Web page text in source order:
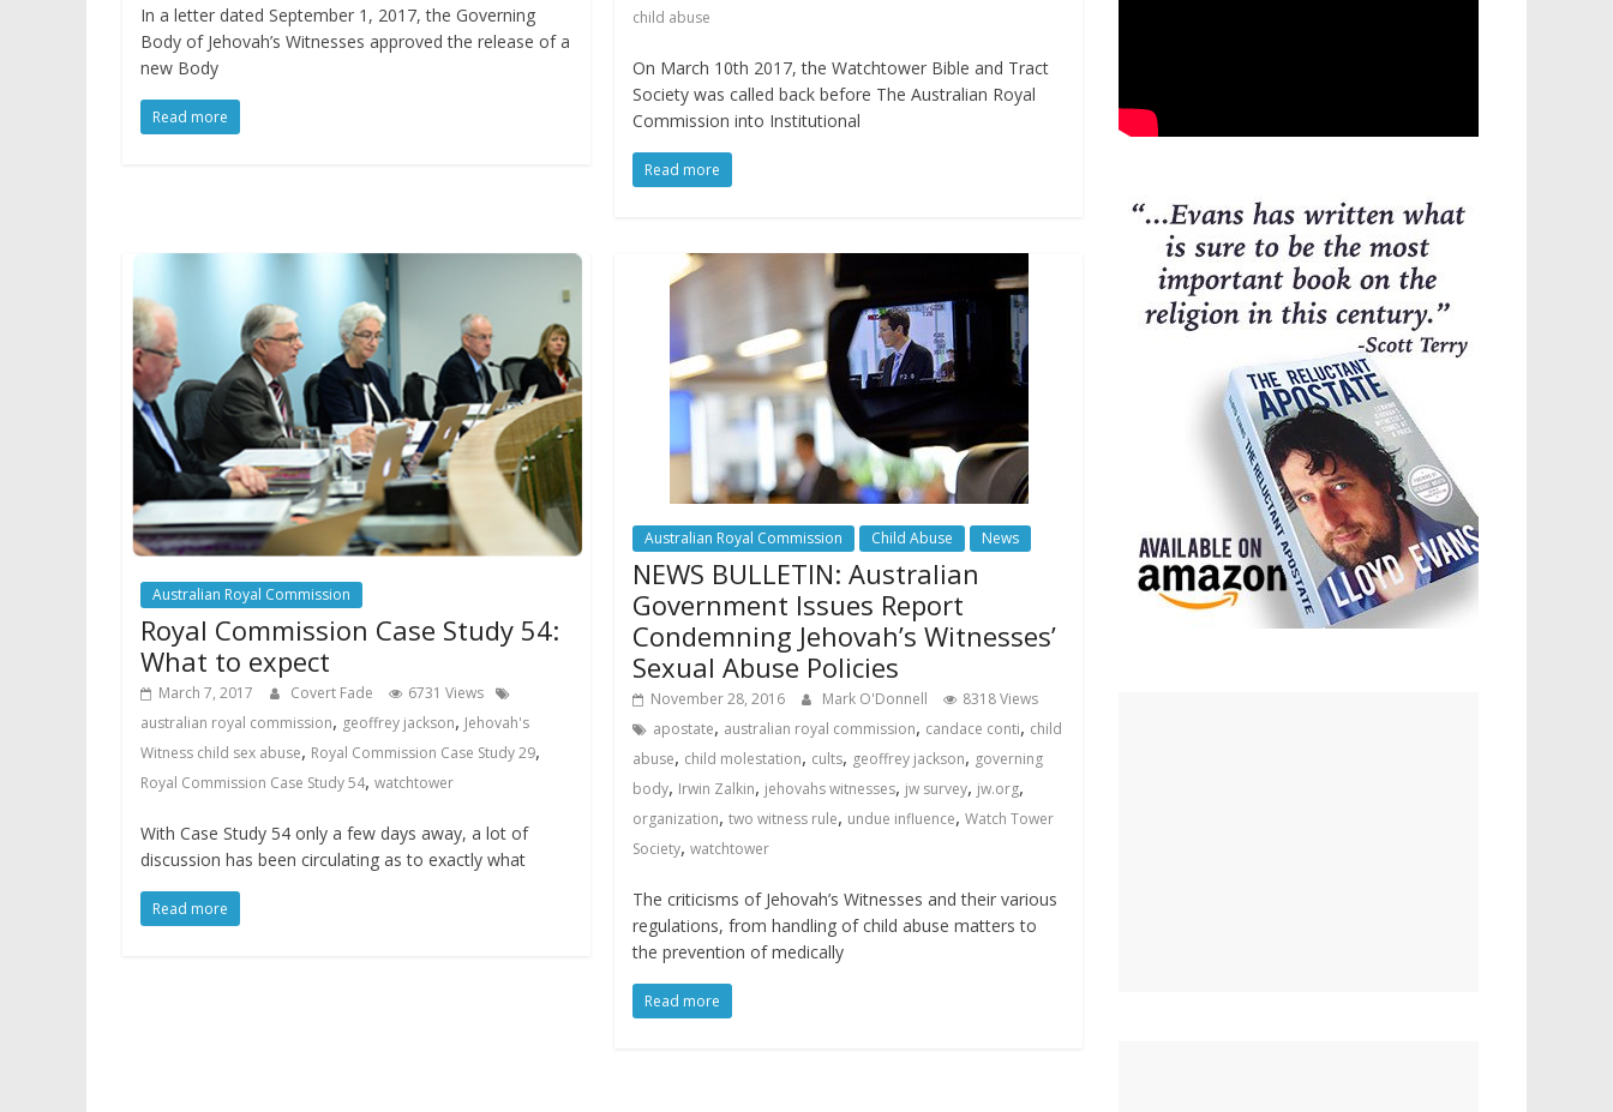
In a letter dated September 1, 2017, the Governing
Body of Jehovah’s Witnesses approved the release of a
new Body
Read more
child abuse
On March 10th 2017, the Watchtower Bible and Tract
Society was called back before The Australian Royal
Commission into Institutional
Read more
Australian Royal Commission
Royal Commission Case Study 54:
What to expect
March 7, 2017 Covert Fade
6731 Views
australian royal commission, geoffrey jackson, Jehovah's
Witness child sex abuse, Royal Commission Case Study 29,
Royal Commission Case Study 54, watchtower
With Case Study 54 only a few days away, a lot of
discussion has been circulating as to exactly what
Read more
Australian Royal Commission Child Abuse News
NEWS BULLETIN: Australian
Government Issues Report
Condemning Jehovah’s Witnesses’
Sexual Abuse Policies
November 28, 2016 Mark O'Donnell
8318 Views
apostate, australian royal commission, candace conti, child
abuse, child molestation, cults, geoffrey jackson, governing
body, Irwin Zalkin, jehovahs witnesses, jw survey, jw.org,
organization,two witness rule, undue influence,Watch Tower
Society,watchtower
The criticisms of Jehovah’s Witnesses and their various
regulations, from handling of child abuse matters to
the prevention of medically
Read more